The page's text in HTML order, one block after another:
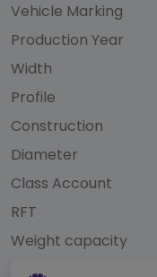
Vehicle Marking
Production Year
Width
Profile
Construction
Diameter
Class Account
RFT
Weight capacity